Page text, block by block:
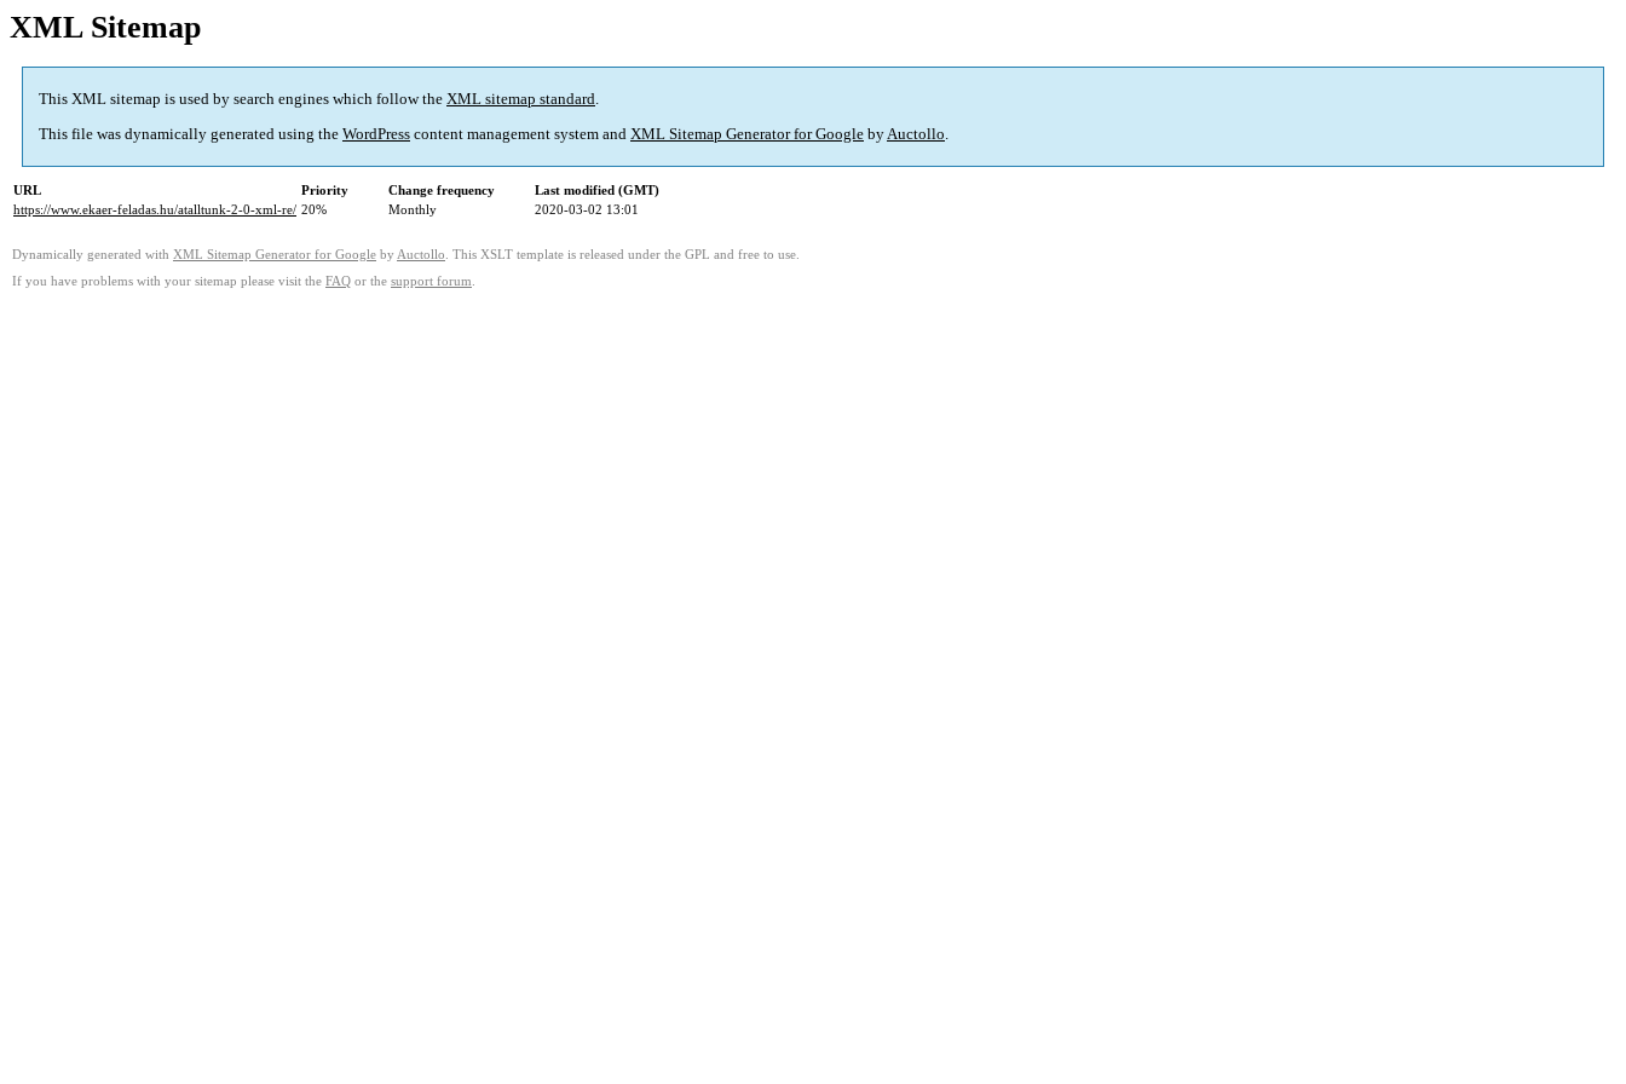
XML Sitemap
This XML sitemap is used by search engines which follow the XML sitemap standard.
This file was dynamically generated using the WordPress content management system and XML Sitemap Generator for Google byAuctollo.
URL Priority Change frequency
Last modified (GMT)
https://www.ekaer-feladas.hu/atalltunk-2-0-xml-re/ 20% Monthly 2020-03-02 13:01
Dynamically generated with XML Sitemap Generator for Google by Auctollo . This XSLT template is released under the GPL and free to use.
If you have problems with your sitemap please visit the FAQ or the support forum